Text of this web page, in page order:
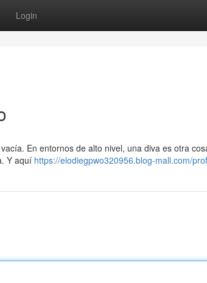
Login
En entornos de alto nivel, una diva es otra
Y aquí https://elodiegpwo320956.blog-mall.com/